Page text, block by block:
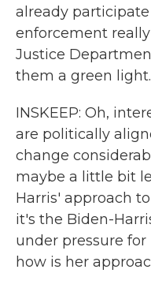
already
enforcement
Justice
them a green light.
INSKEEP: Oh,
are politically
change
maybe a little bit
Harris' approach
it's the Biden-
under pressure
how is her